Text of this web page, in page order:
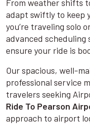
From weather shifts
adapt swiftly to keep
you’re traveling solo
advanced scheduling
ensure your ride is
Our spacious, well-
professional service
travelers seeking
Ride To Pearson
approach to airport